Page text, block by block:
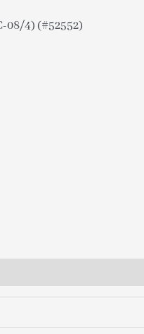
08/4) (#52552)